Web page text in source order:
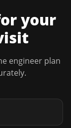
your
engineer plan